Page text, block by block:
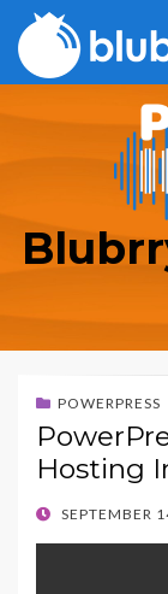
POWERPRESS
Hosting
POSTED
SEPTEMBER